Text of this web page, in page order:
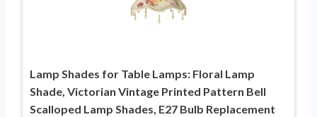
Lamp Shades for Table Lamps: Floral Lamp
Shade, Victorian Vintage Printed Pattern Bell
Scalloped Lamp Shades, E27 Bulb Replacement